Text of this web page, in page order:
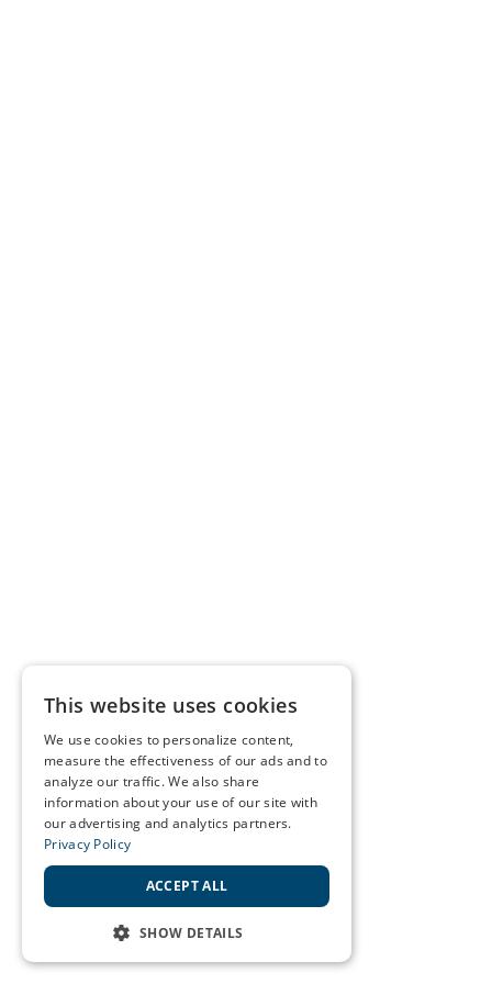
This website uses cookies
We use cookies to personalize content,
measure the effectiveness of our ads and to
analyze our traffic. We also share
information about your use of our site with
our advertising and analytics partners.
Privacy Policy
ACCEPT ALL
SHOW DETAILS
STRICTLY NECESSARY